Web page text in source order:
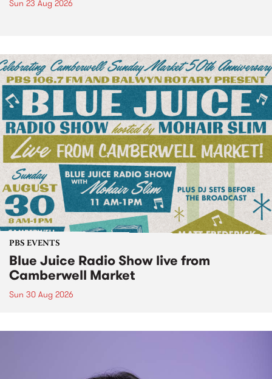
Sun 23 Aug 2026
PBS EVENTS
Blue Juice Radio Show live from
Camberwell Market
Sun 30 Aug 2026